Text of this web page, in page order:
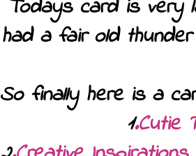
Todays card is very
had a fair old
So finally here is a
1.Cutie